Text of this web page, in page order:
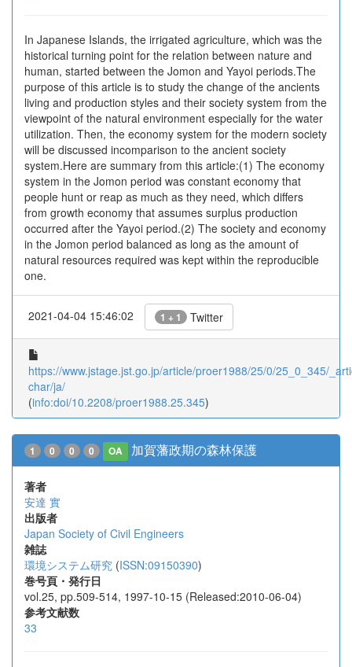
In Japanese Islands, the irrigated agriculture, which was the
historical turning point for the relation between nature and
human, started between the Jomon and Yayoi periods.The
purpose of this article is to study the change of the ancients
living and production styles and their society system from the
viewpoint of the natural environment especially for the water
utilization. Then, the economy system for the modern society
will be discussed incomparison to the ancient society
system.Here are summary from this article:(1) The economy
system in the Jomon period was constant economy that
people hunt or reap as much as they need, which differs
from growth economy that assumes surplus production
occurred after the Yayoi period.(2) The society and economy
in the Jomon period balanced as long as the amount of
natural resources required was kept within the reproducible
one.
2021-04-04 15:46:02 1 + 1 Twitter
https://www.jstage.jst.go.jp/article/proer1988/25/0/25_0_345/
char/ja/
(info:doi/10.2208/proer1988.25.345)
1 0 0 0 OA 加賀藩政期の森林保護
著者
安達 實
出版者
Japan Society of Civil Engineers
雑誌
環境システム研究 (ISSN:09150390)
巻号頁・発行日
vol.25, pp.509-514, 1997-10-15 (Released:2010-06-04)
参考文献数
33